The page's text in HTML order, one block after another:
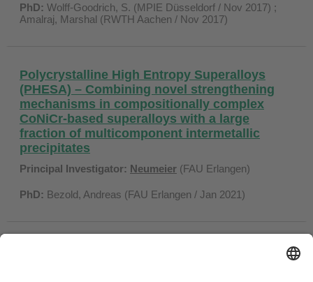
PhD: Wolff-Goodrich, S. (MPIE Düsseldorf / Nov 2017) ;
Amalraj, Marshal (RWTH Aachen / Nov 2017)
Polycrystalline High Entropy Superalloys
(PHESA) – Combining novel strengthening
mechanisms in compositionally complex
CoNiCr-based superalloys with a large
fraction of multicomponent intermetallic
precipitates
Principal Investigator: Neumeier (FAU Erlangen)
PhD: Bezold, Andreas (FAU Erlangen / Jan 2021)